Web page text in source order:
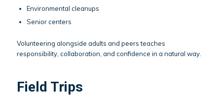
Environmental cleanups
Senior centers
Volunteering alongside adults and peers teaches
responsibility, collaboration, and confidence in a natural way.
Field Trips